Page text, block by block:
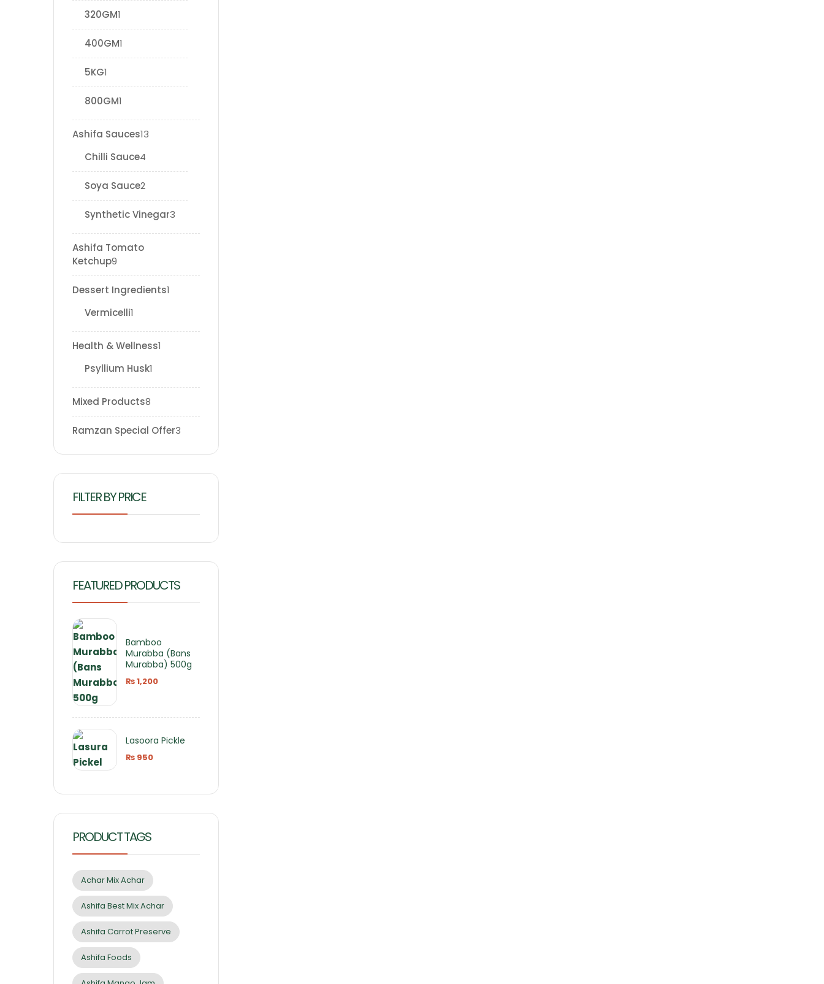
320GM1
400GM1
5KG1
800GM1
Ashifa Sauces13
Chilli Sauce4
Soya Sauce2
Synthetic Vinegar3
Ashifa Tomato
Ketchup9
Dessert Ingredients1
Vermicelli1
Health & Wellness1
Psyllium Husk1
Mixed Products8
Ramzan Special Offer3
FILTER BY PRICE
FEATURED PRODUCTS
Bamboo
Murabba (Bans
Murabba) 500g
₨1,200
Lasoora Pickle
₨950
PRODUCT TAGS
Achar Mix Achar
Ashifa Best Mix Achar
Ashifa Carrot Preserve
Ashifa Foods